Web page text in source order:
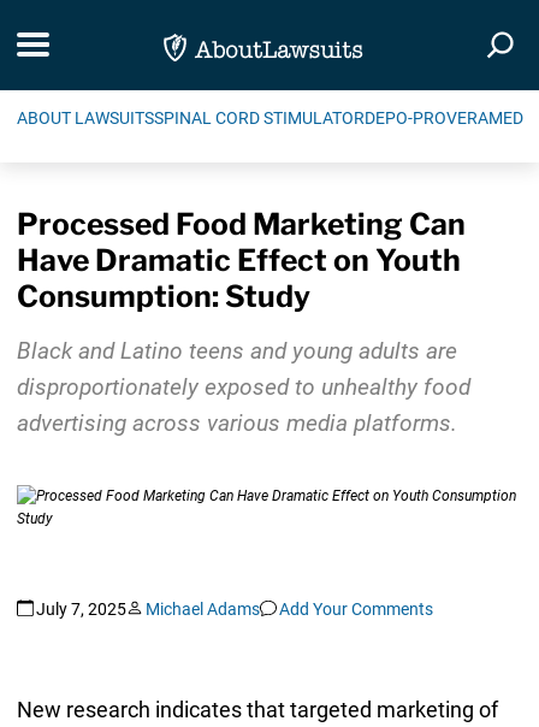
Toggle navigation
ABOUT LAWSUITSSPINAL CORD STIMULATORDEPO-PROVERA
Processed Food Marketing Can
Have Dramatic Effect on Youth
Consumption: Study
Black and Latino teens and young adults are
disproportionately exposed to unhealthy food
advertising across various media platforms.
July 7, 2025 Michael Adams Add Your Comments
New research indicates that targeted marketing of